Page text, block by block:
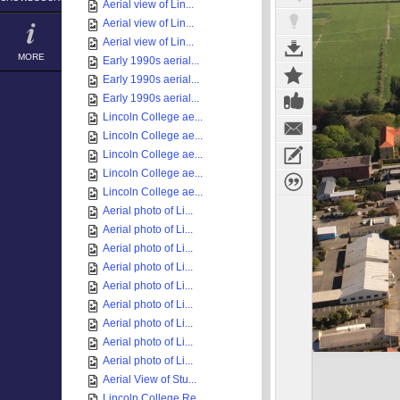
MORE
Aerial view of Lin...
Aerial view of Lin...
Aerial view of Lin...
Early 1990s aerial...
Early 1990s aerial...
Early 1990s aerial...
Lincoln College ae...
Lincoln College ae...
Lincoln College ae...
Lincoln College ae...
Lincoln College ae...
Aerial photo of Li...
Aerial photo of Li...
Aerial photo of Li...
Aerial photo of Li...
Aerial photo of Li...
Aerial photo of Li...
Aerial photo of Li...
Aerial photo of Li...
Aerial photo of Li...
Aerial View of Stu...